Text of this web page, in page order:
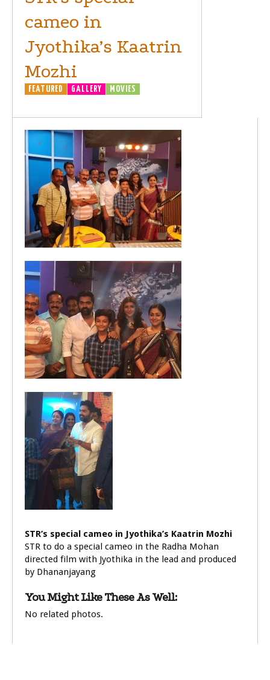
cameo in
Jyothika’s Kaatrin
Mozhi
FEATURED GALLERY MOVIES
STR’s special cameo in Jyothika’s Kaatrin Mozhi
STR to do a special cameo in the Radha Mohan
directed film with Jyothika in the lead and produced
by Dhananjayang
You Might Like These As Well:
No related photos.